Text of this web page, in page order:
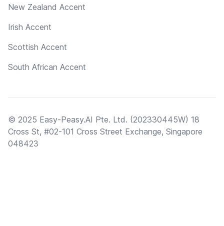
New Zealand Accent
Irish Accent
Scottish Accent
South African Accent
© 2025 Easy-Peasy.AI Pte. Ltd. (202330445W) 18
Cross St, #02-101 Cross Street Exchange, Singapore
048423